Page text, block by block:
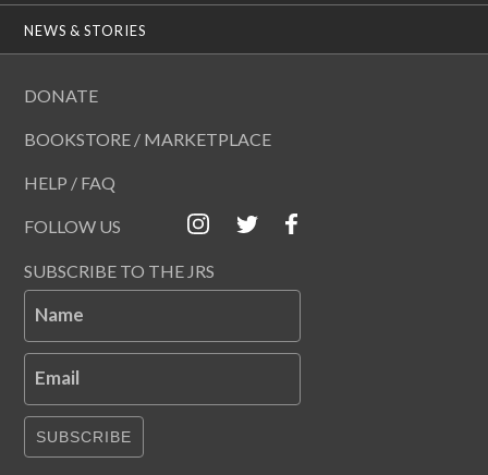
NEWS & STORIES
DONATE
BOOKSTORE / MARKETPLACE
HELP / FAQ
FOLLOW US
SUBSCRIBE TO THE JRS
Name
Email
SUBSCRIBE